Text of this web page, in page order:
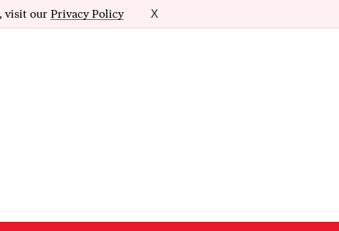
visit our Privacy Policy X